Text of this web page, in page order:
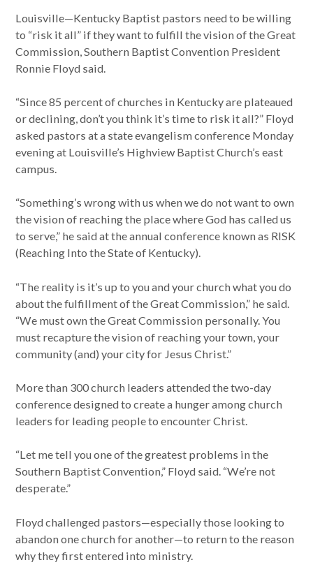
Louisville—Kentucky Baptist pastors need to be willing
to “risk it all” if they want to fulfill the vision of the Great
Commission, Southern Baptist Convention President
Ronnie Floyd said.
“Since 85 percent of churches in Kentucky are plateaued
or declining, don’t you think it’s time to risk it all?” Floyd
asked pastors at a state evangelism conference Monday
evening at Louisville’s Highview Baptist Church’s east
campus.
“Something’s wrong with us when we do not want to own
the vision of reaching the place where God has called us
to serve,” he said at the annual conference known as RISK
(Reaching Into the State of Kentucky).
“The reality is it’s up to you and your church what you do
about the fulfillment of the Great Commission,” he said.
“We must own the Great Commission personally. You
must recapture the vision of reaching your town, your
community (and) your city for Jesus Christ.”
More than 300 church leaders attended the two-day
conference designed to create a hunger among church
leaders for leading people to encounter Christ.
“Let me tell you one of the greatest problems in the
Southern Baptist Convention,” Floyd said. “We’re not
desperate.”
Floyd challenged pastors—especially those looking to
abandon one church for another—to return to the reason
why they first entered into ministry.